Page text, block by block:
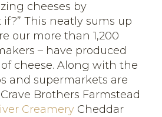
cheeses by
This neatly sums up
our more than 1,200
– have produced
cheese. Along with the
and supermarkets are
Brothers Farmstead
Creamery Cheddar